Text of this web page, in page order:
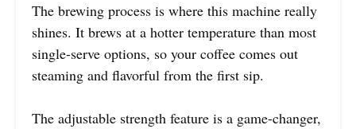
The brewing process is where this machine really
shines. It brews at a hotter temperature than most
single-serve options, so your coffee comes out
steaming and flavorful from the first sip.
The adjustable strength feature is a game-changer,